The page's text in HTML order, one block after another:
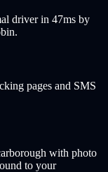
driver in 47ms by
pages and SMS
with photo
to your